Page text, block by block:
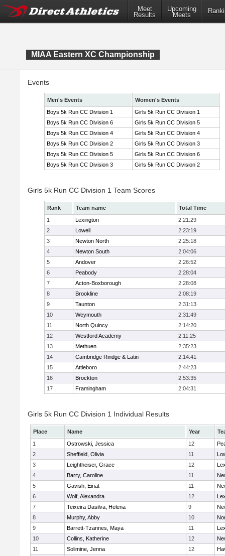
Meet
Results
Upcoming
Meets
MIAA Eastern XC Championship
Events
Men's Events
Women's Events
Boys 5k Run CC Division 1
Girls 5k Run CC Division 1
Boys 5k Run CC Division 6
Girls 5k Run CC Division 5
Boys 5k Run CC Division 4
Girls 5k Run CC Division 4
Boys 5k Run CC Division 2
Girls 5k Run CC Division 3
Boys 5k Run CC Division 5
Girls 5k Run CC Division 6
Boys 5k Run CC Division 3
Girls 5k Run CC Division 2
Girls 5k Run CC Division 1 Team Scores
Rank Team name
Total Time
1
Lexington
2:21:29
2
Lowell
2:23:19
3
Newton North
2:25:18
4
Newton South
2:04:06
5
Andover
2:26:52
6
Peabody
2:28:04
7
Acton-Boxborough
2:28:08
8
Brookline
2:08:19
9
Taunton
2:31:13
10
Weymouth
2:31:49
11
North Quincy
2:14:20
12
Westford Academy
2:11:25
13
Methuen
2:35:23
14
Cambridge Rindge & Latin
2:14:41
15
Attleboro
2:44:23
16
Brockton
2:53:35
17
Framingham 2:04:31
Girls 5k Run CC Division 1 Individual Results
Place Name Year
1
Ostrowski, Jessica 12
2
Sheffield, Olivia 11
3
Leightheiser, Grace 12
4
Barry, Caroline 11
5
Gavish, Einat 11
6
Wolf, Alexandra 12
7
Teixeira Dasilva, Helena 9
8
Murphy, Abby 10
9
Barrett-Tzannes, Maya 11
10
Collins, Katherine 12
11
Solimine, Jenna 12